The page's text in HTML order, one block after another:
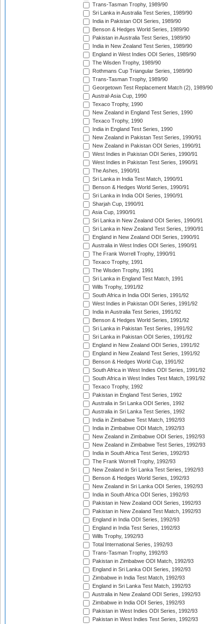
Trans-Tasman Trophy, 1989/90
Sri Lanka in Australia Test Series, 1989/90
India in Pakistan ODI Series, 1989/90
Benson & Hedges World Series, 1989/90
Pakistan in Australia Test Series, 1989/90
India in New Zealand Test Series, 1989/90
England in West Indies ODI Series, 1989/90
The Wisden Trophy, 1989/90
Rothmans Cup Triangular Series, 1989/90
Trans-Tasman Trophy, 1989/90
Georgetown Test Replacement Match (2), 1989/90
Austral-Asia Cup, 1990
Texaco Trophy, 1990
New Zealand in England Test Series, 1990
Texaco Trophy, 1990
India in England Test Series, 1990
New Zealand in Pakistan Test Series, 1990/91
New Zealand in Pakistan ODI Series, 1990/91
West Indies in Pakistan ODI Series, 1990/91
West Indies in Pakistan Test Series, 1990/91
The Ashes, 1990/91
Sri Lanka in India Test Match, 1990/91
Benson & Hedges World Series, 1990/91
Sri Lanka in India ODI Series, 1990/91
Sharjah Cup, 1990/91
Asia Cup, 1990/91
Sri Lanka in New Zealand ODI Series, 1990/91
Sri Lanka in New Zealand Test Series, 1990/91
England in New Zealand ODI Series, 1990/91
Australia in West Indies ODI Series, 1990/91
The Frank Worrell Trophy, 1990/91
Texaco Trophy, 1991
The Wisden Trophy, 1991
Sri Lanka in England Test Match, 1991
Wills Trophy, 1991/92
South Africa in India ODI Series, 1991/92
West Indies in Pakistan ODI Series, 1991/92
India in Australia Test Series, 1991/92
Benson & Hedges World Series, 1991/92
Sri Lanka in Pakistan Test Series, 1991/92
Sri Lanka in Pakistan ODI Series, 1991/92
England in New Zealand ODI Series, 1991/92
England in New Zealand Test Series, 1991/92
Benson & Hedges World Cup, 1991/92
South Africa in West Indies ODI Series, 1991/92
South Africa in West Indies Test Match, 1991/92
Texaco Trophy, 1992
Pakistan in England Test Series, 1992
Australia in Sri Lanka ODI Series, 1992
Australia in Sri Lanka Test Series, 1992
India in Zimbabwe Test Match, 1992/93
India in Zimbabwe ODI Match, 1992/93
New Zealand in Zimbabwe ODI Series, 1992/93
New Zealand in Zimbabwe Test Series, 1992/93
India in South Africa Test Series, 1992/93
The Frank Worrell Trophy, 1992/93
New Zealand in Sri Lanka Test Series, 1992/93
Benson & Hedges World Series, 1992/93
New Zealand in Sri Lanka ODI Series, 1992/93
India in South Africa ODI Series, 1992/93
Pakistan in New Zealand ODI Series, 1992/93
Pakistan in New Zealand Test Match, 1992/93
England in India ODI Series, 1992/93
England in India Test Series, 1992/93
Wills Trophy, 1992/93
Total International Series, 1992/93
Trans-Tasman Trophy, 1992/93
Pakistan in Zimbabwe ODI Match, 1992/93
England in Sri Lanka ODI Series, 1992/93
Zimbabwe in India Test Match, 1992/93
England in Sri Lanka Test Match, 1992/93
Australia in New Zealand ODI Series, 1992/93
Zimbabwe in India ODI Series, 1992/93
Pakistan in West Indies ODI Series, 1992/93
Pakistan in West Indies Test Series, 1992/93